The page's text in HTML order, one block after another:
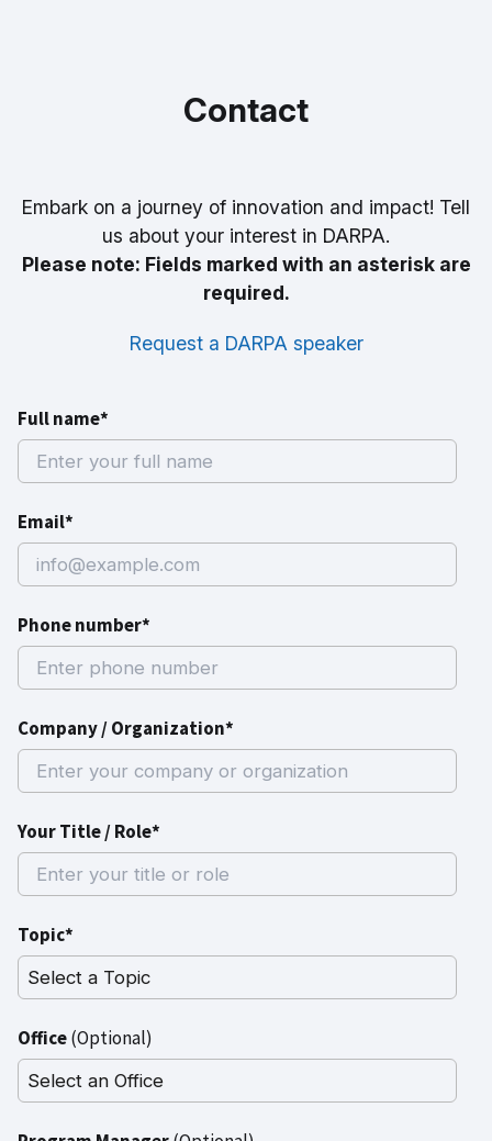
Contact
Embark on a journey of innovation and impact! Tell
us about your interest in DARPA.
Please note: Fields marked with an asterisk are
required.
Request a DARPA speaker
Full name*
Email*
Phone number*
Company / Organization*
Your Title / Role*
Topic*
Office(Optional)